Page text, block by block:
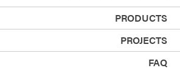
PRODUCTS
PROJECTS
FAQ